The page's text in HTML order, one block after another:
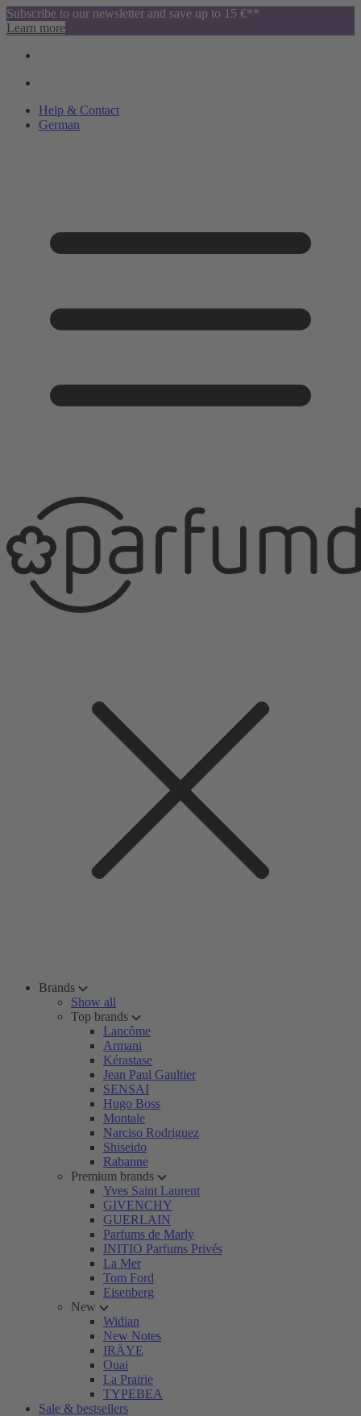
Subscribe to our newsletter and save up to 15 €**
Learn more
Help & Contact
German
Brands
Show all
Top brands
Lancôme
Armani
Kérastase
Jean Paul Gaultier
SENSAI
Hugo Boss
Montale
Narciso Rodriguez
Shiseido
Rabanne
Premium brands
Yves Saint Laurent
GIVENCHY
GUERLAIN
Parfums de Marly
INITIO Parfums Privés
La Mer
Tom Ford
Eisenberg
New
Widian
New Notes
IRÄYE
Ouai
La Prairie
TYPEBEA
Sale & bestsellers